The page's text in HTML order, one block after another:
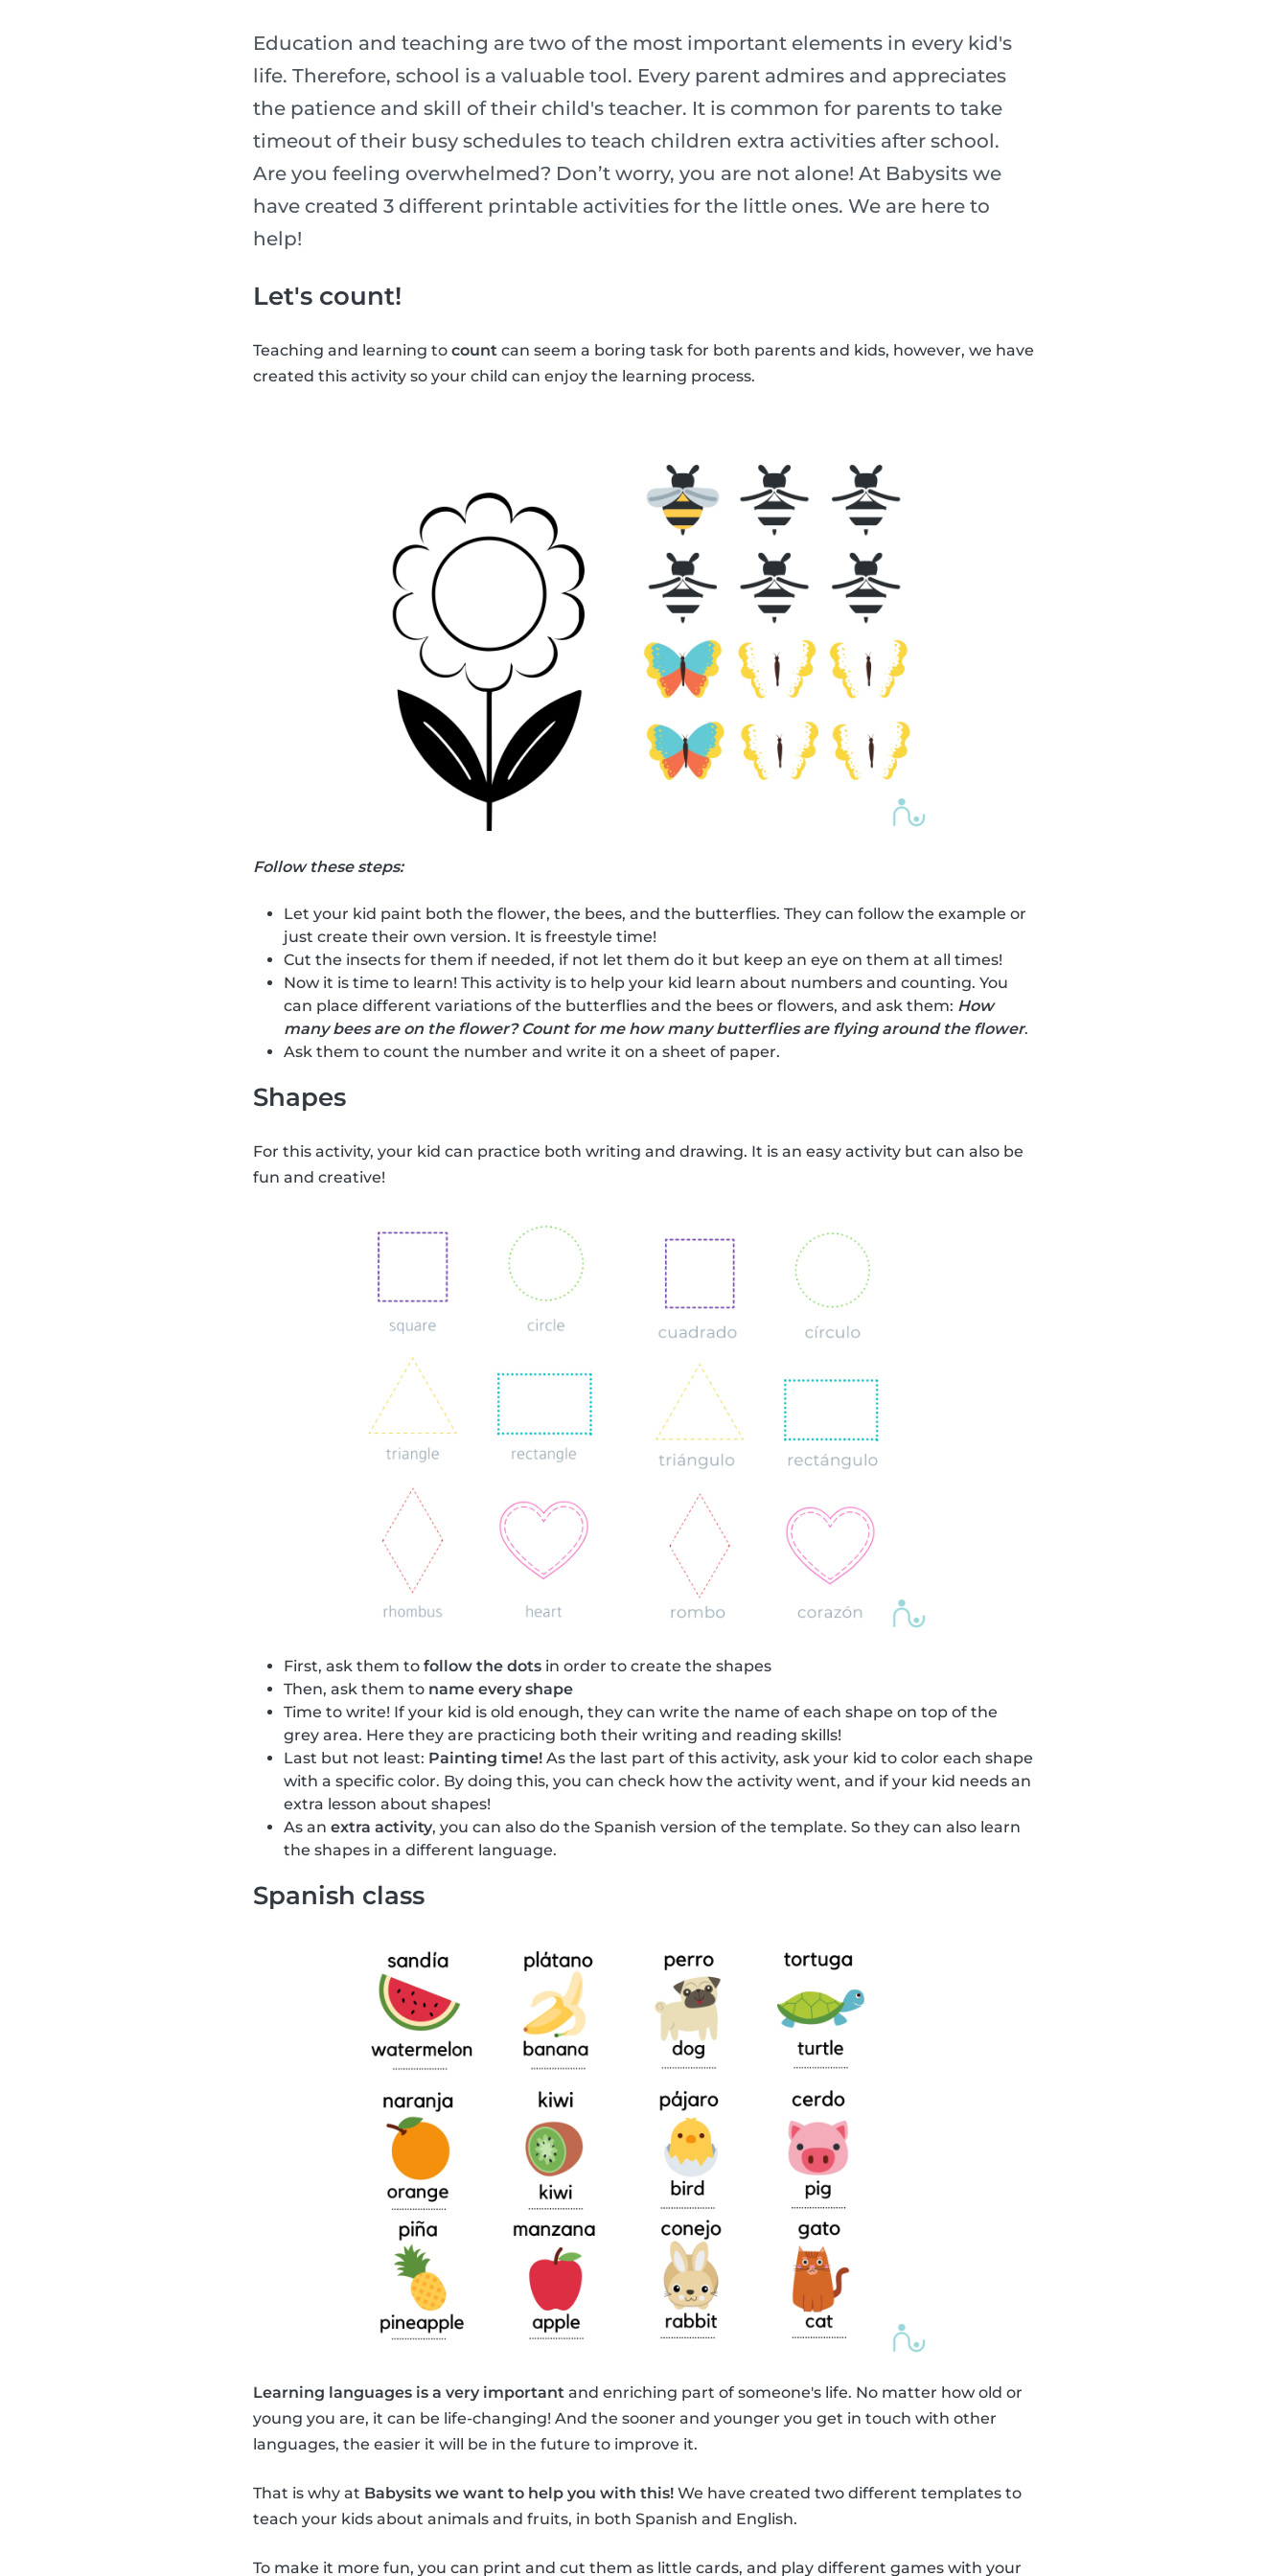
Education and teaching are two of the most important elements in every kid's
life. Therefore, school is a valuable tool. Every parent admires and appreciates
the patience and skill of their child's teacher. It is common for parents to take
timeout of their busy schedules to teach children extra activities after school.
Are you feeling overwhelmed? Don’t worry, you are not alone! At Babysits we
have created 3 different printable activities for the little ones. We are here to
help!
Let's count!
Teaching and learning to count can seem a boring task for both parents and kids, however, we have
created this activity so your child can enjoy the learning process.
Follow these steps:
Let your kid paint both the flower, the bees, and the butterflies. They can follow the example or
just create their own version. It is freestyle time!
Cut the insects for them if needed, if not let them do it but keep an eye on them at all times!
Now it is time to learn! This activity is to help your kid learn about numbers and counting. You
can place different variations of the butterflies and the bees or flowers, and ask them: How
many bees are on the flower? Count for me how many butterflies are flying around the flower.
Ask them to count the number and write it on a sheet of paper.
Shapes
For this activity, your kid can practice both writing and drawing. It is an easy activity but can also be
fun and creative!
First, ask them to follow the dots in order to create the shapes
Then, ask them to name every shape
Time to write! If your kid is old enough, they can write the name of each shape on top of the
grey area. Here they are practicing both their writing and reading skills!
Last but not least: Painting time! As the last part of this activity, ask your kid to color each shape
with a specific color. By doing this, you can check how the activity went, and if your kid needs an
extra lesson about shapes!
As an extra activity, you can also do the Spanish version of the template. So they can also learn
the shapes in a different language.
Spanish class
Learning languages is a very important and enriching part of someone's life. No matter how old or
young you are, it can be life-changing! And the sooner and younger you get in touch with other
languages, the easier it will be in the future to improve it.
That is why at Babysits we want to help you with this! We have created two different templates to
teach your kids about animals and fruits, in both Spanish and English.
To make it more fun, you can print and cut them as little cards, and play different games with your